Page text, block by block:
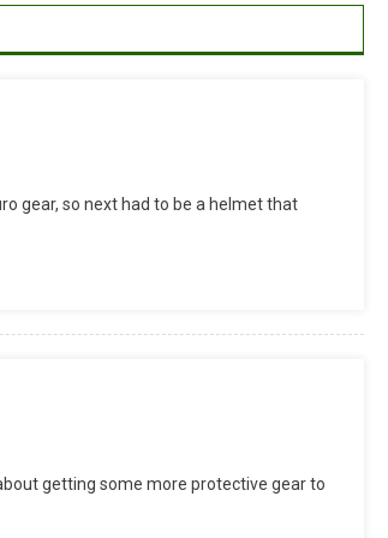
gear, so next had to be a helmet that
getting some more protective gear to